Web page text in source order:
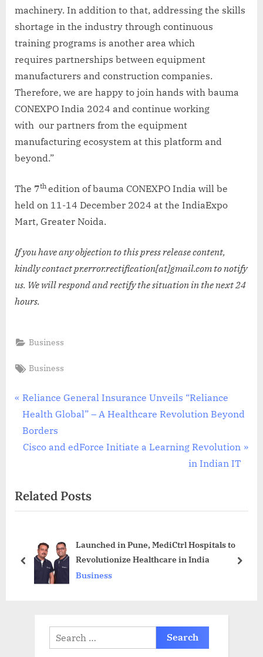
machinery. In addition to that, addressing the skills
shortage in the industry through continuous
training programs is another area which
requires partnerships between equipment
manufacturers and construction companies.
Therefore, we are happy to join hands with bauma
CONEXPO India 2024 and continue working
with our partners from the equipment
manufacturing ecosystem at this platform and
beyond.”
The 7th edition of bauma CONEXPO India will be
held on 11-14 December 2024 at the IndiaExpo
Mart, Greater Noida.
If you have any objection to this press release content,
kindly contact pr.error.rectification[at]gmail.com to notify
us. We will respond and rectify the situation in the next 24
hours.
Business
Tags:
Business
Post
navigation
P
r
e
v
u
s
s
Reliance General Insurance Unveils “Reliance
Health Global” – A Healthcare Revolution Beyond
Borders
N
t
P
t
Cisco and edForce Initiate a Learning Revolution
in Indian IT
Related Posts
Launched in Pune, MediCtrl Hospitals to
Revolutionize Healthcare in India
Business
prev next
Search
for: